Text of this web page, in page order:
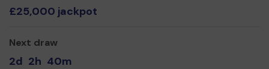
£25,000 jackpot
Next draw
2d 2h 40m